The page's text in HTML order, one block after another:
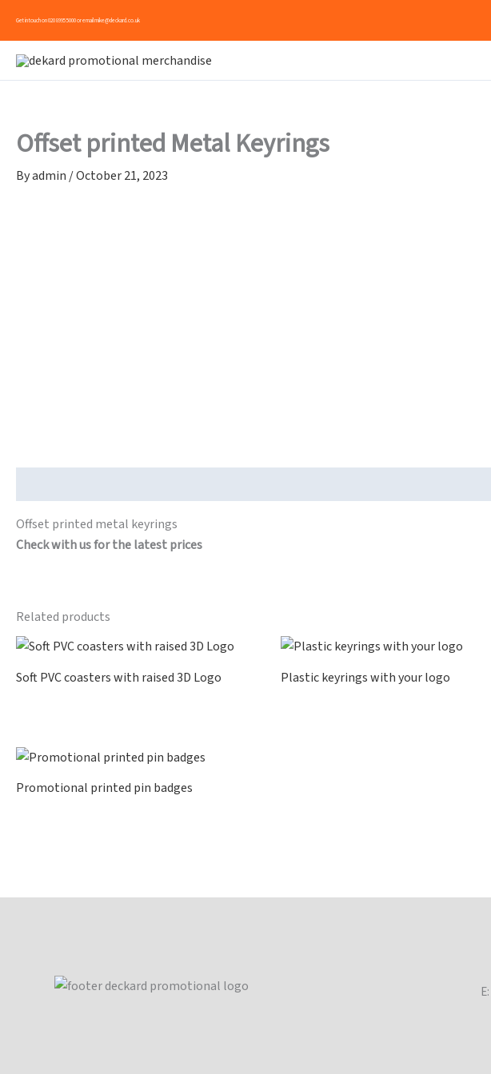
content
Get in touch on020 8995 5000or email mike@deckard.co.uk
Offset printed Metal Keyrings
Byadmin /October 21, 2023
Offset printed metal keyrings
Check with us for the latest prices
Related products
Soft PVC coasters with raised 3D Logo
Plastic keyrings with your logo
Promotional printed pin badges
E: